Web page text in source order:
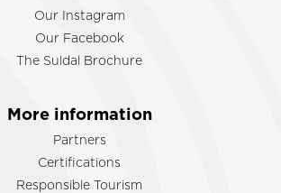
Our Instagram
Our Facebook
The Suldal Brochure
More information
Partners
Certifications
Responsible Tourism